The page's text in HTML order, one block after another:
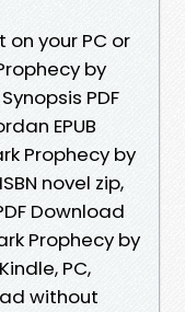
your PC or
by
PDF
EPUB
Prophecy by
novel zip,
Download
Prophecy by
PC,
without